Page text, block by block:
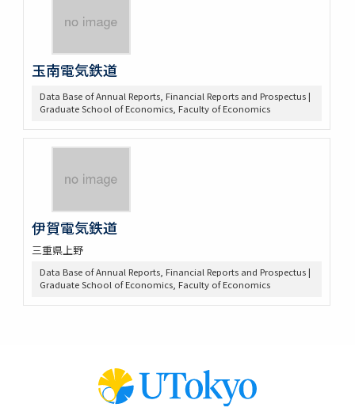
玉南電気鉄道
Data Base of Annual Reports, Financial Reports and Prospectus |
Graduate School of Economics, Faculty of Economics
伊賀電気鉄道
三重県上野
Data Base of Annual Reports, Financial Reports and Prospectus |
Graduate School of Economics, Faculty of Economics